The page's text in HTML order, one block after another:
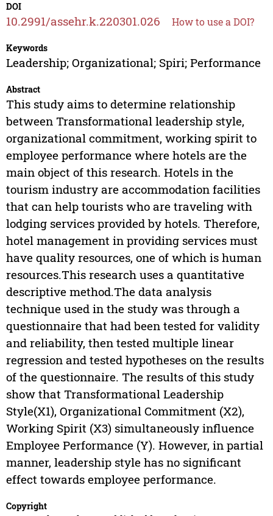
DOI
10.2991/assehr.k.220301.026 How to use a DOI?
Keywords
Leadership; Organizational; Spiri; Performance
Abstract
This study aims to determine relationship
between Transformational leadership style,
organizational commitment, working spirit to
employee performance where hotels are the
main object of this research. Hotels in the
tourism industry are accommodation facilities
that can help tourists who are traveling with
lodging services provided by hotels. Therefore,
hotel management in providing services must
have quality resources, one of which is human
resources.This research uses a quantitative
descriptive method.The data analysis
technique used in the study was through a
questionnaire that had been tested for validity
and reliability, then tested multiple linear
regression and tested hypotheses on the results
of the questionnaire. The results of this study
show that Transformational Leadership
Style(X1), Organizational Commitment (X2),
Working Spirit (X3) simultaneously influence
Employee Performance (Y). However, in partial
manner, leadership style has no significant
effect towards employee performance.
Copyright